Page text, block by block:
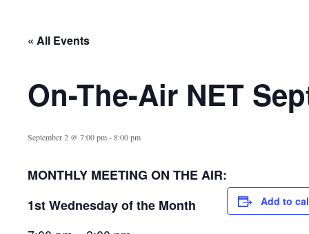
« All Events
On-The-Air NET
September 2 @ 7:00 pm-8:00 pm
MONTHLY MEETING ON THE AIR:
1st Wednesday of the Month
Add to